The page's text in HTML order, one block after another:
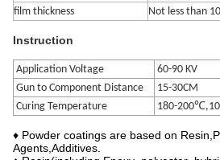
film thickness
Not less than
Instruction
Application Voltage
60-90 KV
Gun to Component Distance
15-30CM
Curing Temperature
180-
♦ Powder coatings are based on Resin
Agents Additives.